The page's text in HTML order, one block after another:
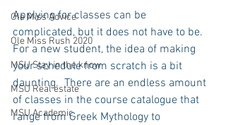
Ole Miss Advice
Ole Miss Rush 2020
MSU Stay in the know
MSU Real estate
MSU Academic
Applying for classes can be
complicated, but it does not have to be.
For a new student, the idea of making
your schedule from scratch is a bit
daunting.  There are an endless amount
of classes in the course catalogue that
range from Greek Mythology to